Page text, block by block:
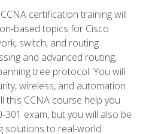
certification training will
based topics for Cisco
switch, and routing
and advanced routing,
tree protocol. You will
wireless, and automation
this CCNA course help you
exam, but you will also be
solutions to real-world